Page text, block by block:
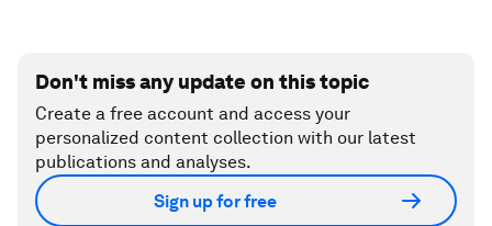
Don't miss any update on this topic
Create a free account and access your
personalized content collection with our latest
publications and analyses.
Sign up for free